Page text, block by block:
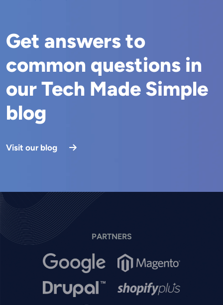
Get answers to
common questions in
our Tech Made Simple
blog
Visit our blog
PARTNERS
Image Image
Image Image